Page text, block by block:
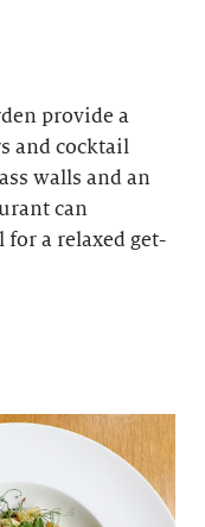
provide a
and cocktail
walls and an
can
a relaxed get-